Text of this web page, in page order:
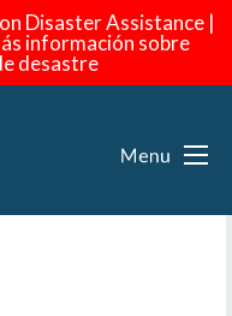
Disaster Assistance |
información sobre
desastre